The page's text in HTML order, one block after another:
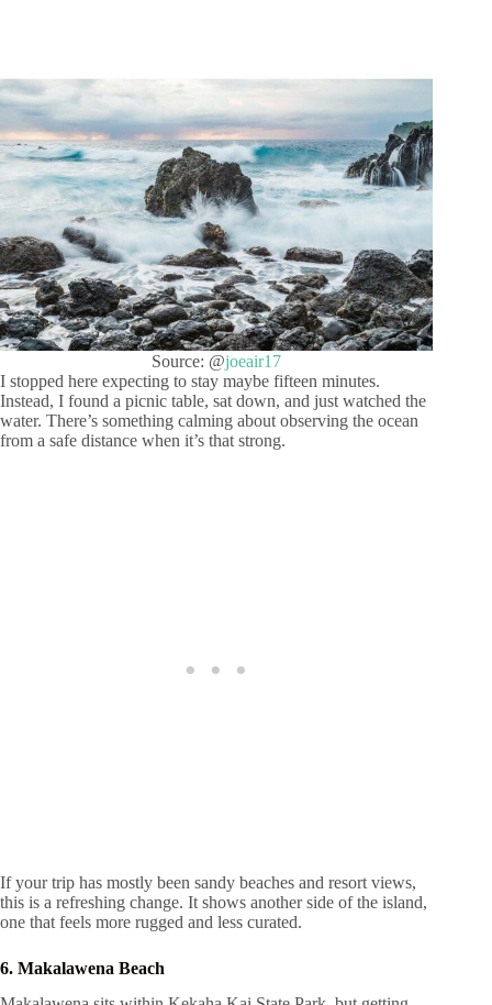
Source: @joeair17
I stopped here expecting to stay maybe fifteen minutes.
Instead, I found a picnic table, sat down, and just watched the
water. There’s something calming about observing the ocean
from a safe distance when it’s that strong.
If your trip has mostly been sandy beaches and resort views,
this is a refreshing change. It shows another side of the island,
one that feels more rugged and less curated.
6. Makalawena Beach